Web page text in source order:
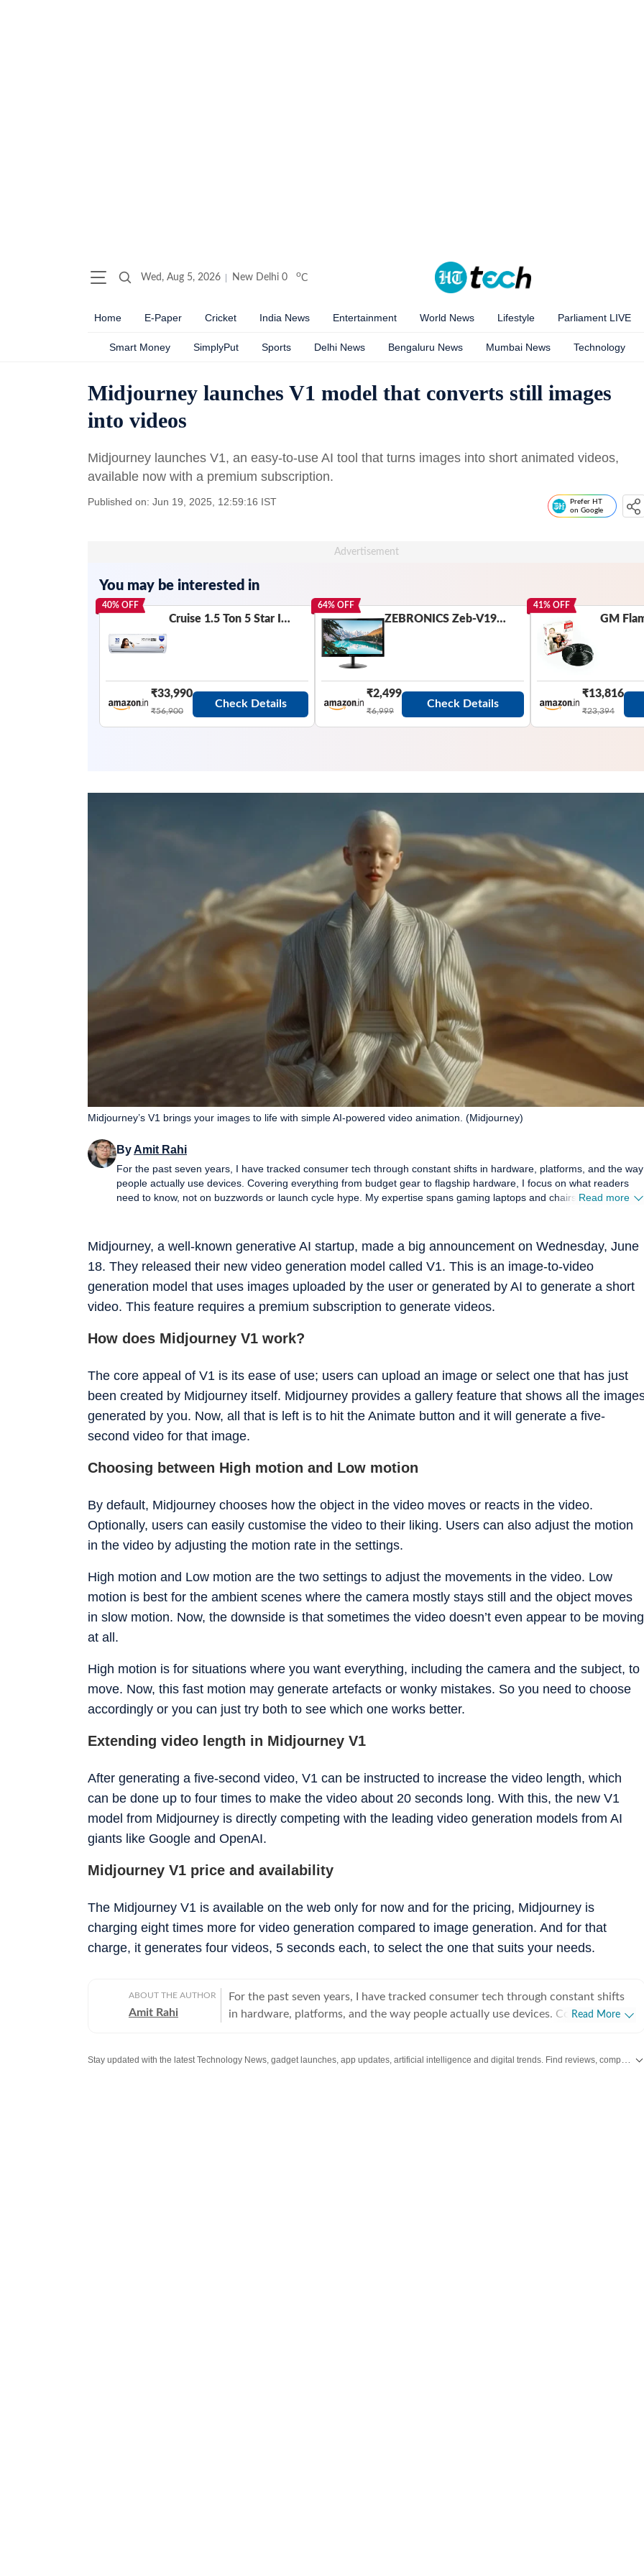
Wed, Aug 5, 2026 New Delhi 0 oC
Home E-Paper Cricket India News Entertainment World News Lifestyle Parliament LIVE
Smart Money SimplyPut Sports Delhi News Bengaluru News Mumbai News Technology
Midjourney launches V1 model that converts still images
into videos
Midjourney launches V1, an easy-to-use AI tool that turns images into short animated videos,
available now with a premium subscription.
Published on: Jun 19, 2025, 12:59:16 IST
Prefer HT
on Google
You may be interested in
40% OFF
Cruise 1.5 Ton 5 Star Inverter Split AC with PM2.5 Air Purification (100% Copper, Convertible 4-in-1, Fast Cooling & Energy Saving, PM 2.5 Filter, Anti-Rust Tech, 2025 Model, CWCVBK-VQ3D185, White)
₹33,990
₹56,900
Check Details
64% OFF
ZEBRONICS Zeb-V19Hd 18.5 Inch (46.99 Cm) Led Monitor with Supporting Hdmi, Vga Input, Hd 1366 X 768 Pixels, 16.7M Colors, Glossy Panel, Slim Design & Wall Mountable, Black
₹2,499
₹6,999
Check Details
41% OFF
₹13,816
₹23,394
Midjourney, a well-known generative AI startup, made a big announcement on Wednesday, June
18. They released their new video generation model called V1. This is an image-to-video
generation model that uses images uploaded by the user or generated by AI to generate a short
video. This feature requires a premium subscription to generate videos.
Midjourney’s V1 brings your images to life with simple AI-powered video animation. (Midjourney)
ByAmit Rahi
For the past seven years, I have tracked consumer tech through constant shifts in hardware, platforms, and the way
people actually use devices. Covering everything from budget gear to flagship hardware, I focus on what readers
need to know, not on buzzwords or launch cycle hype. My expertise spans gaming laptops and chairs, high-
guides, and news pieces all share the same goal: giving readers enough detail to make confident decisions without
wading through fluff. Away from deadlines, I spend a lot of time gaming and watching films and anime, which
naturally filters back into the work. Performance, comfort, display quality, and sound are judged the way players and
viewers experience them, not just by lab numbers, which keeps my coverage grounded in real scenarios rather than
Read more
How does Midjourney V1 work?
The core appeal of V1 is its ease of use; users can upload an image or select one that has just
been created by Midjourney itself. Midjourney provides a gallery feature that shows all the
generated by you. Now, all that is left is to hit the Animate button and it will generate a five-
second video for that image.
Choosing between High motion and Low motion
By default, Midjourney chooses how the object in the video moves or reacts in the video.
Optionally, users can easily customise the video to their liking. Users can also adjust the motion
in the video by adjusting the motion rate in the settings.
High motion and Low motion are the two settings to adjust the movements in the video. Low
motion is best for the ambient scenes where the camera mostly stays still and the object moves
in slow motion. Now, the downside is that sometimes the video doesn’t even appear to be moving
at all.
High motion is for situations where you want everything, including the camera and the subject, to
move. Now, this fast motion may generate artefacts or wonky mistakes. So you need to choose
accordingly or you can just try both to see which one works better.
Extending video length in Midjourney V1
After generating a five-second video, V1 can be instructed to increase the video length, which
can be done up to four times to make the video about 20 seconds long. With this, the new V1
model from Midjourney is directly competing with the leading video generation models from AI
giants like Google and OpenAI.
Midjourney V1 price and availability
The Midjourney V1 is available on the web only for now and for the pricing, Midjourney is
charging eight times more for video generation compared to image generation. And for that
charge, it generates four videos, 5 seconds each, to select the one that suits your needs.
ABOUT THE AUTHOR
Amit Rahi
For the past seven years, I have tracked consumer tech through constant shifts
in hardware, platforms, and the way people actually use devices. Covering
laptops and chairs, high-performance PCs, gaming monitors, printers,
Read More